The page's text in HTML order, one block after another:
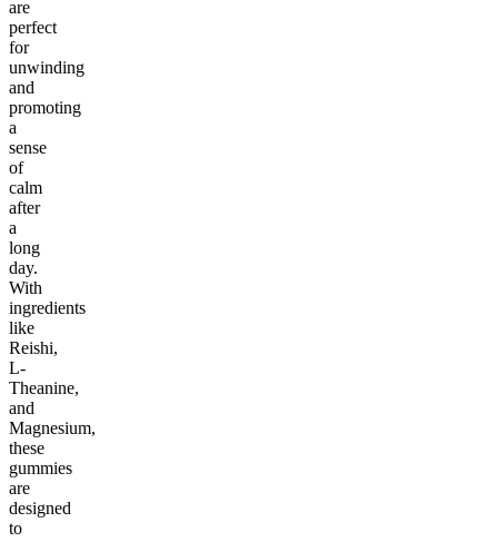
are
perfect
for
unwinding
and
promoting
a
sense
of
calm
after
a
long
day.
With
ingredients
like
Reishi,
L-
Theanine,
and
Magnesium,
these
gummies
are
designed
to